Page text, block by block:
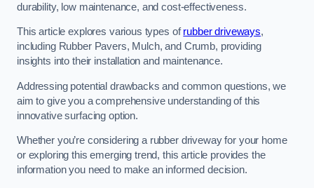
durability, low maintenance, and cost-effectiveness.
This article explores various types ofrubber driveways,
including Rubber Pavers, Mulch, and Crumb, providing
insights into their installation and maintenance.
Addressing potential drawbacks and common questions, we
aim to give you a comprehensive understanding of this
innovative surfacing option.
Whether you’re considering a rubber driveway for your home
or exploring this emerging trend, this article provides the
information you need to make an informed decision.